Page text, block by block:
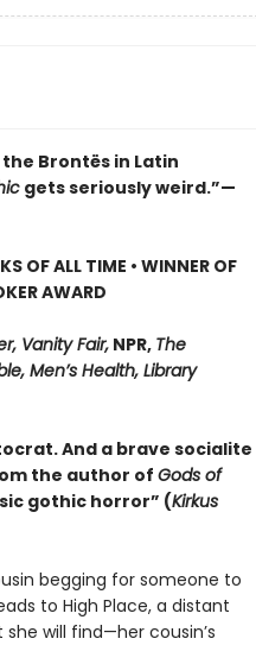
the Brontës in Latin
gets seriously weird.”—
OF ALL TIME • WINNER OF
AWARD
Vanity Fair,NPR, The
Men’s Health, Library
And a brave socialite
the author of Gods of
gothic horror” (Kirkus
begging for someone to
to High Place, a distant
will find—her cousin’s